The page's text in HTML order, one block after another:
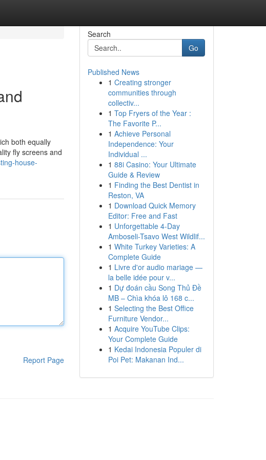
both equally
fly screens and
house-
Report Page
Search
Go
Published News
1 Creating stronger
communities through
collectiv...
1 Top Fryers of the Year :
The Favorite P...
1 Achieve Personal
Independence: Your
Individual ...
1 88i Casino: Your Ultimate
Guide & Review
1 Finding the Best Dentist in
Reston, VA
1 Download Quick Memory
Editor: Free and Fast
1 Unforgettable 4-Day
Amboseli-Tsavo West Wildlif...
1 White Turkey Varieties: A
Complete Guide
1 Livre d'or audio mariage —
la belle idée pour v...
1 Dự đoán cầu Song Thủ Đề
MB – Chìa khóa lô 168 c...
1 Selecting the Best Office
Furniture Vendor...
1 Acquire YouTube Clips:
Your Complete Guide
1 Kedai Indonesia Populer di
Poi Pet: Makanan Ind...